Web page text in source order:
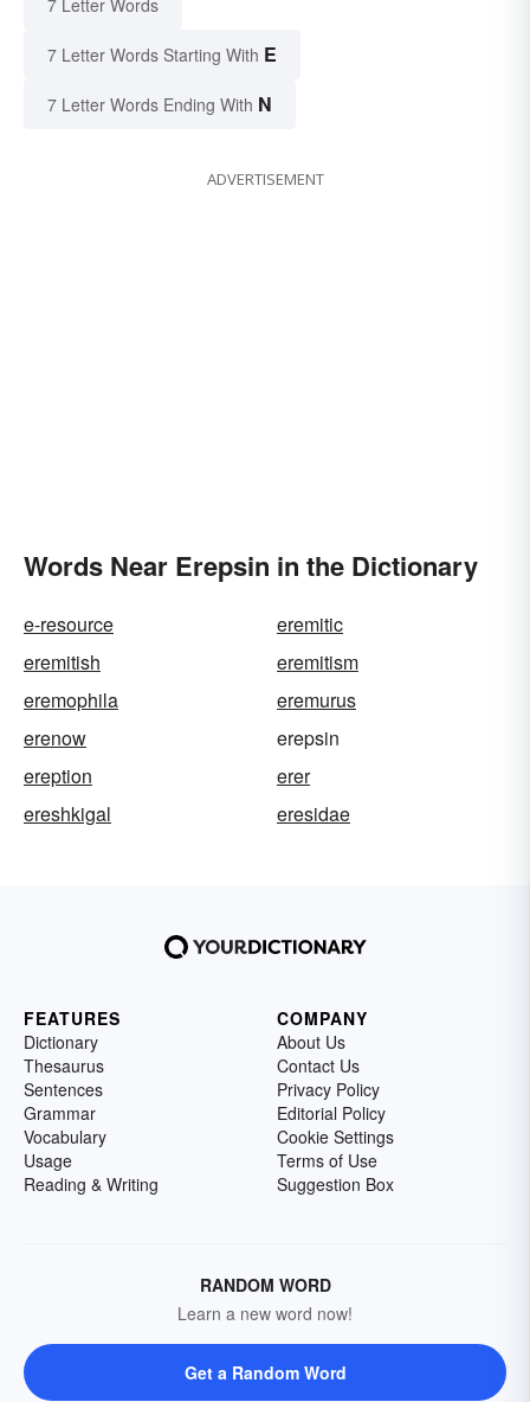
7 Letter Words Starting With E
7 Letter Words Ending With N
ADVERTISEMENT
Words Near Erepsin in the Dictionary
e-resource
eremitic
eremitish
eremitism
eremophila
eremurus
erenow
erepsin
ereption
erer
ereshkigal
eresidae
FEATURES
Dictionary
Thesaurus
Sentences
Grammar
Vocabulary
Usage
Reading & Writing
COMPANY
About Us
Contact Us
Privacy Policy
Editorial Policy
Cookie Settings
Terms of Use
Suggestion Box
RANDOM WORD
Learn a new word now!
Get a Random Word